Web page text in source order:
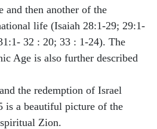
and then another of the
life (Isaiah 28:1-29; 29:1-
32 : 20; 33 : 1-24). The
Age is also further described
the redemption of Israel
is a beautiful picture of the
Zion.